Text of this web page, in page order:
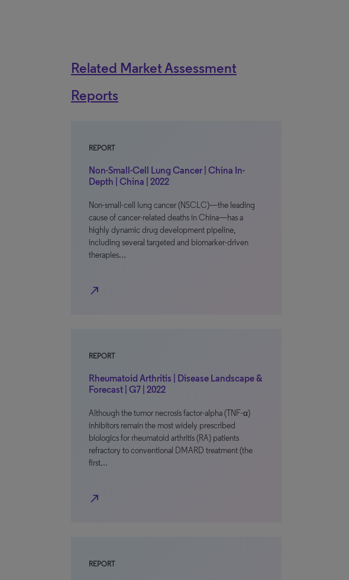
Related Market Assessment
Reports
REPORT
Non-Small-Cell Lung Cancer | China In-
Depth | China | 2022
Non-small-cell lung cancer (NSCLC)—the leading
cause of cancer-related deaths in China—has a
highly dynamic drug development pipeline,
including several targeted and biomarker-driven
therapies…
north_east
REPORT
Rheumatoid Arthritis | Disease Landscape &
Forecast | G7 | 2022
Although the tumor necrosis factor-alpha (TNF-α)
inhibitors remain the most widely prescribed
biologics for rheumatoid arthritis (RA) patients
refractory to conventional DMARD treatment (the
first…
north_east
REPORT